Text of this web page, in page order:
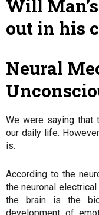
Will
out in his
Neural
We were saying that
our daily life.
is.
According to the
the neuronal
the brain is the